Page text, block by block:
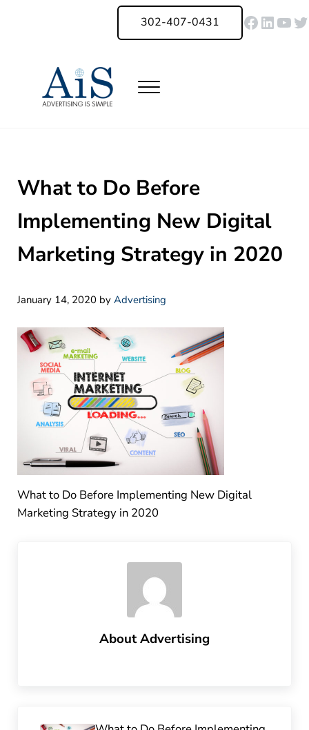
Skip to header right navigation
302-407-0431
Menu
What to Do Before
Implementing New Digital
Marketing Strategy in 2020
January 14, 2020 by Advertising
What to Do Before Implementing New Digital
Marketing Strategy in 2020
AboutAdvertising